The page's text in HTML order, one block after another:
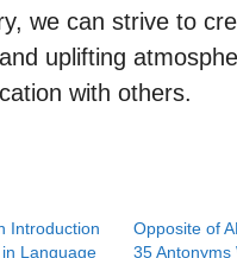
we can strive to
uplifting
with others.
Introduction
Language
Opposite of
35 Antonyms